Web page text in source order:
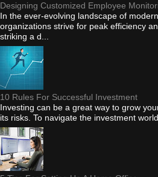
Designing Customized Employee
In the ever-evolving landscape of
organizations strive for peak efficiency
striking a d...
10 Rules For Successful Investment
Investing can be a great way to grow
its risks. To navigate the investment